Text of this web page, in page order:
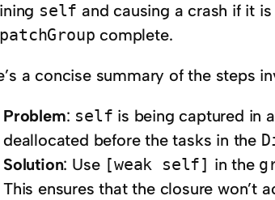
self and causing a crash if it
complete.
a concise summary of the steps
Problem: self is being captured in a
deallocated before the tasks in the
Solution: Use [weak self] in the
This ensures that the closure won’t